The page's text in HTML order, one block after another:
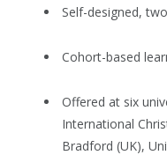
Self-designed,
Cohort-based
Offered at six
International
Bradford (UK),